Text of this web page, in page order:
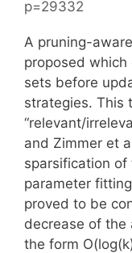
p=29332
A pruning-
proposed
sets before
strategies. This
“relevant/
and Zimmer et
sparsification
parameter
proved to be
decrease of the
the form